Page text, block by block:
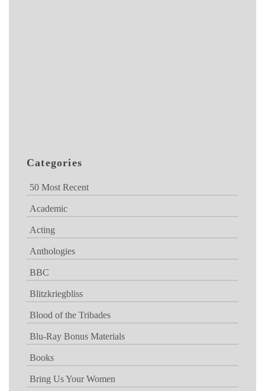
Categories
50 Most Recent
Academic
Acting
Anthologies
BBC
Blitzkriegbliss
Blood of the Tribades
Blu-Ray Bonus Materials
Books
Bring Us Your Women